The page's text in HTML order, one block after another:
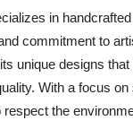
in
commitment to
unique designs
With a focus
the